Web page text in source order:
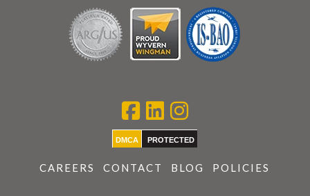
DMCA PROTECTED
CAREERS CONTACT BLOG POLICIES